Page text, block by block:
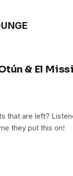
& El
that are left?
they put this on!